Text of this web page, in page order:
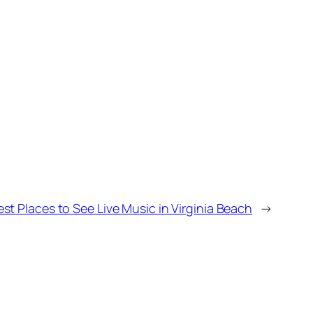
Places to See Live Music in Virginia Beach →